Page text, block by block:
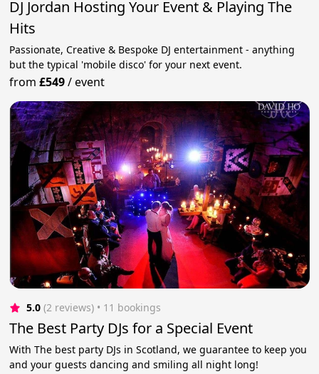
DJ Jordan Hosting Your Event & Playing The
Hits
Passionate, Creative & Bespoke DJ entertainment - anything
but the typical 'mobile disco' for your next event.
from£549/event
5.0 (2 reviews) • 11 bookings
The Best Party DJs for a Special Event
With The best party DJs in Scotland, we guarantee to keep you
and your guests dancing and smiling all night long!